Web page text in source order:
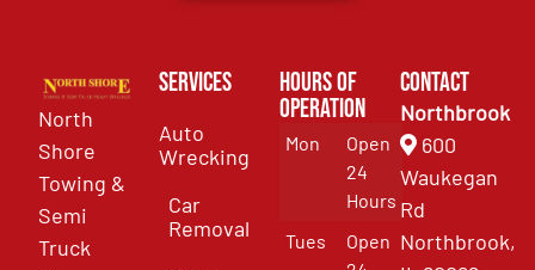
North
Shore
Towing &
Semi
Truck
Services
Auto
Wrecking
Car
Removal
Hours of
Operation
Mon
Open
24
Hours
Tues
Open
Contact
Northbrook
600
Waukegan
Rd
Northbrook,